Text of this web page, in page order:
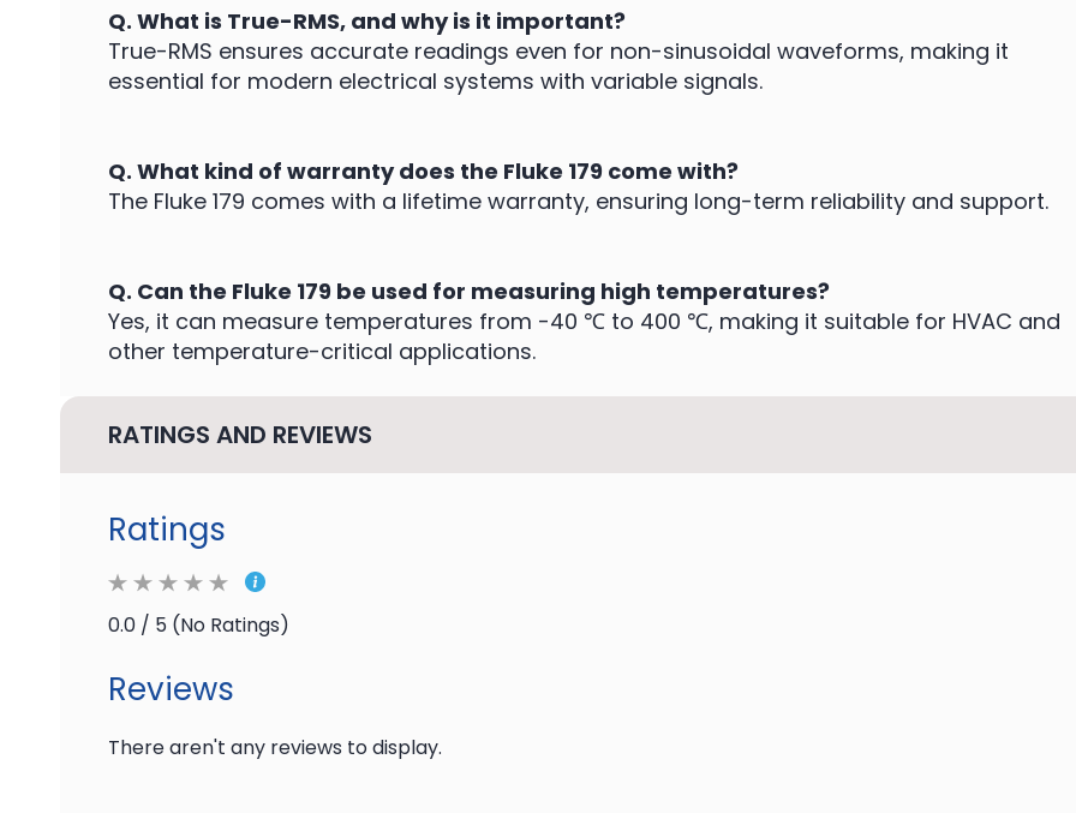
Q. What is True-RMS, and why is it important?
True-RMS ensures accurate readings even for non-sinusoidal waveforms, making it
essential for modern electrical systems with variable signals.
Q. What kind of warranty does the Fluke 179 come with?
The Fluke 179 comes with a lifetime warranty, ensuring long-term reliability and support.
Q. Can the Fluke 179 be used for measuring high temperatures?
Yes, it can measure temperatures from -40 ℃ to 400 ℃, making it suitable for HVAC and
other temperature-critical applications.
RATINGS AND REVIEWS
Ratings
0.0 / 5 (No Ratings)
Reviews
There aren't any reviews to display.